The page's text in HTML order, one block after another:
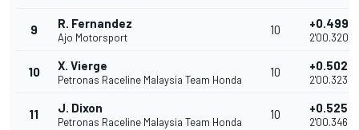
9 R. Fernandez
Ajo Motorsport
10 +0.499
2'00.320
10 X. Vierge
Petronas Raceline Malaysia Team Honda
10 +0.502
2'00.323
11 J. Dixon
Petronas Raceline Malaysia Team Honda
10 +0.525
2'00.346